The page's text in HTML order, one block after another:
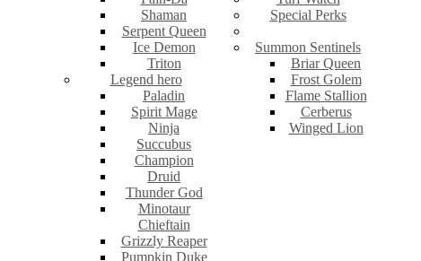
Shaman
Serpent Queen
Ice Demon
Triton
Legend hero
Paladin
Spirit Mage
Ninja
Succubus
Champion
Druid
Thunder God
Minotaur
Chieftain
Grizzly Reaper
Pumpkin Duke
Special Perks
Summon Sentinels
Briar Queen
Frost Golem
Flame Stallion
Cerberus
Winged Lion